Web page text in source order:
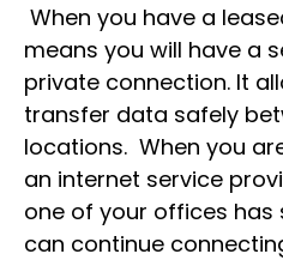
When you have a
means you will have a
private connection. It
transfer data safely
locations. When you
an internet service
one of your offices has
can continue